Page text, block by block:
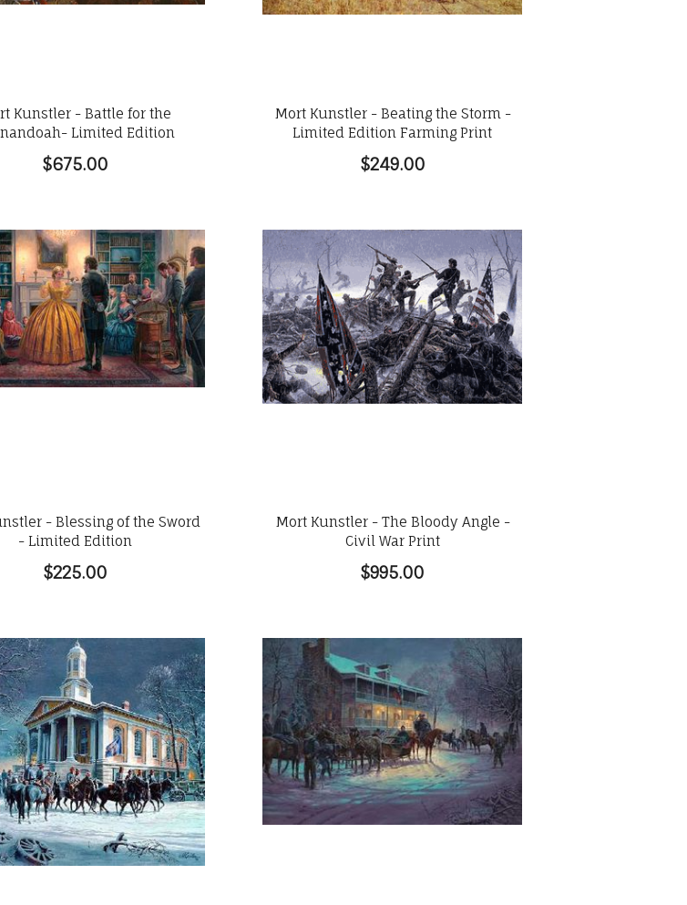
Kunstler - Battle for the
Limited Edition
$675.00
Mort Kunstler - Beating the Storm -
Limited Edition Farming Print
$249.00
- Blessing of the Sword
- Limited Edition
$225.00
Mort Kunstler - The Bloody Angle -
Civil War Print
$995.00